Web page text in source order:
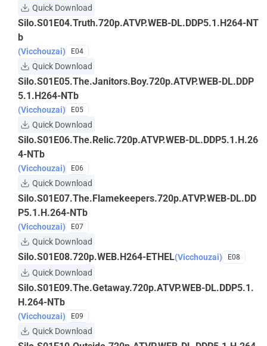
Quick Download
Silo.S01E04.Truth.720p.ATVP.WEB-DL.DDP5.1.H264-NT
b
(Vicchouzai) E04
Quick Download
Silo.S01E05.The.Janitors.Boy.720p.ATVP.WEB-DL.DDP
5.1.H264-NTb
(Vicchouzai) E05
Quick Download
Silo.S01E06.The.Relic.720p.ATVP.WEB-DL.DDP5.1.H.26
4-NTb
(Vicchouzai) E06
Quick Download
Silo.S01E07.The.Flamekeepers.720p.ATVP.WEB-DL.DD
P5.1.H.264-NTb
(Vicchouzai) E07
Quick Download
Silo.S01E08.720p.WEB.H264-ETHEL(Vicchouzai) E08
Quick Download
Silo.S01E09.The.Getaway.720p.ATVP.WEB-DL.DDP5.1.
H.264-NTb
(Vicchouzai) E09
Quick Download